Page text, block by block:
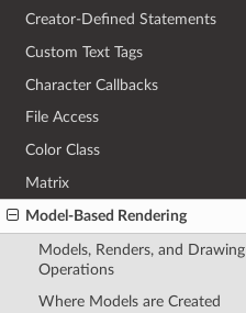
Creator-Defined Statements
Custom Text Tags
Character Callbacks
File Access
Color Class
Matrix
Model-Based Rendering
Models, Renders, and Drawing
Operations
Where Models are Created